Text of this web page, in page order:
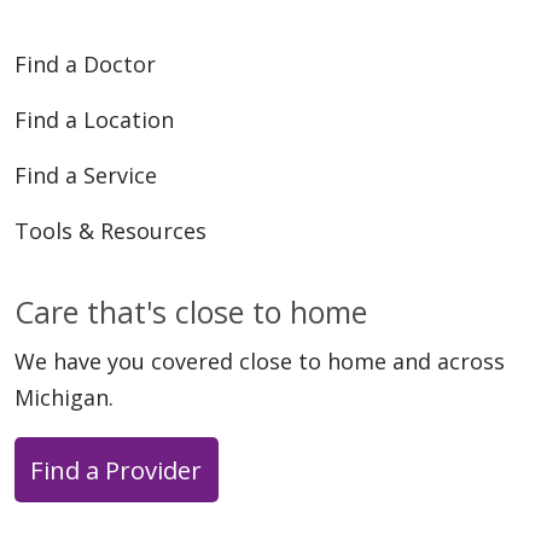
08/19/2024
Find a Doctor
Find a Location
Find a Service
Tools & Resources
Care that's close to home
We have you covered close to home and across
Michigan.
Find a Provider